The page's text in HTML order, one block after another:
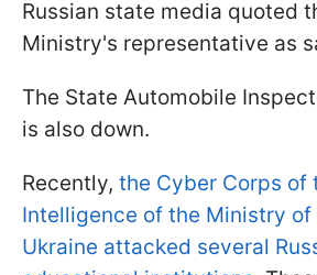
Russian state media quoted
Ministry's representative as
The State Automobile
is also down.
Recently, the Cyber Corps of
Intelligence of the Ministry of
Ukraine attacked several